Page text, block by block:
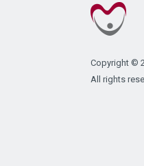
Copyright ©
All rights